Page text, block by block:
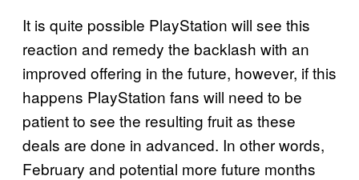
It is quite possible PlayStation will see this
reaction and remedy the backlash with an
improved offering in the future, however, if this
happens PlayStation fans will need to be
patient to see the resulting fruit as these
deals are done in advanced. In other words,
February and potential more future months